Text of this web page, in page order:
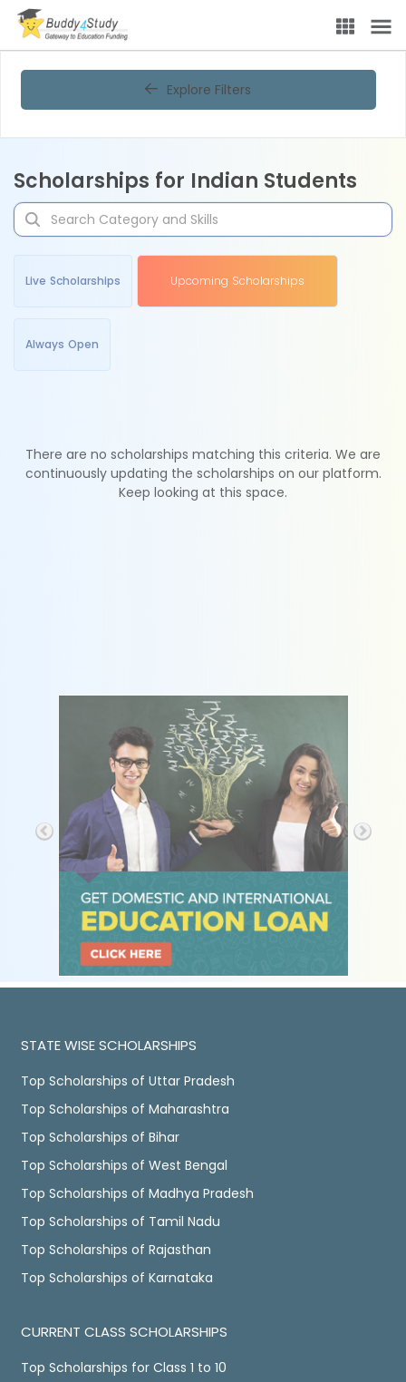
Explore Filters
Scholarships for Indian Students
Live Scholarships Upcoming Scholarships
Always Open
There are no scholarships matching this criteria. We are
continuously updating the scholarships on our platform.
Keep looking at this space.
STATE WISE SCHOLARSHIPS
Top Scholarships of Uttar Pradesh
Top Scholarships of Maharashtra
Top Scholarships of Bihar
Top Scholarships of West Bengal
Top Scholarships of Madhya Pradesh
Top Scholarships of Tamil Nadu
Top Scholarships of Rajasthan
Top Scholarships of Karnataka
CURRENT CLASS SCHOLARSHIPS
Top Scholarships for Class 1 to 10